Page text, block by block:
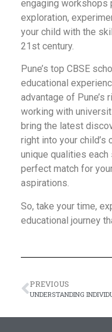
engaging
exploration,
your child with the
21st century.
Pune’s top CBSE
educational
advantage of Pune’s
working with
bring the latest
right into your child’s
unique qualities
perfect match for
aspirations.
So, take your time,
educational journey
PREVIOUS